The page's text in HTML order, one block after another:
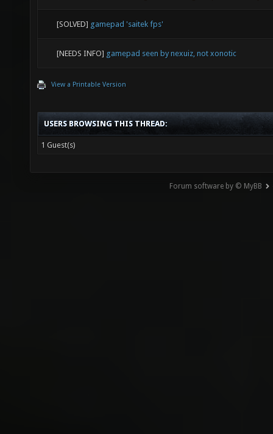
[SOLVED] gamepad 'saitek fps'
[NEEDS INFO] gamepad seen by nexuiz, not xonotic
View a Printable Version
USERS BROWSING THIS THREAD:
1 Guest(s)
Forum software by © MyBB